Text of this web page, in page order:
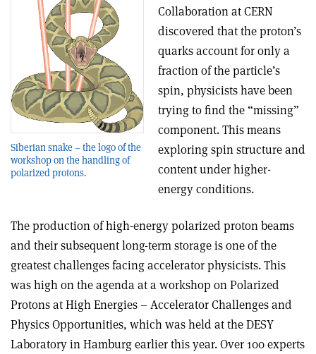
Siberian snake – the logo of the
workshop on the handling of
polarized protons.
Collaboration at CERN
discovered that the proton’s
quarks account for only a
fraction of the particle’s
spin, physicists have been
trying to find the “missing”
component. This means
exploring spin structure and
content under higher-
energy conditions.
The production of high-energy polarized proton beams
and their subsequent long-term storage is one of the
greatest challenges facing accelerator physicists. This
was high on the agenda at a workshop on Polarized
Protons at High Energies – Accelerator Challenges and
Physics Opportunities, which was held at the DESY
Laboratory in Hamburg earlier this year. Over 100 experts